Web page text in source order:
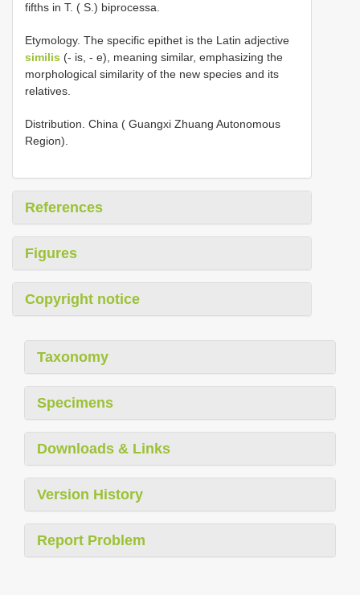
fifths in T. ( S.) biprocessa.
Etymology. The specific epithet is the Latin adjective
similis (- is, - e), meaning similar, emphasizing the
morphological similarity of the new species and its
relatives.
Distribution. China ( Guangxi Zhuang Autonomous
Region).
References
Figures
Copyright notice
Taxonomy
Specimens
Downloads & Links
Version History
Report Problem